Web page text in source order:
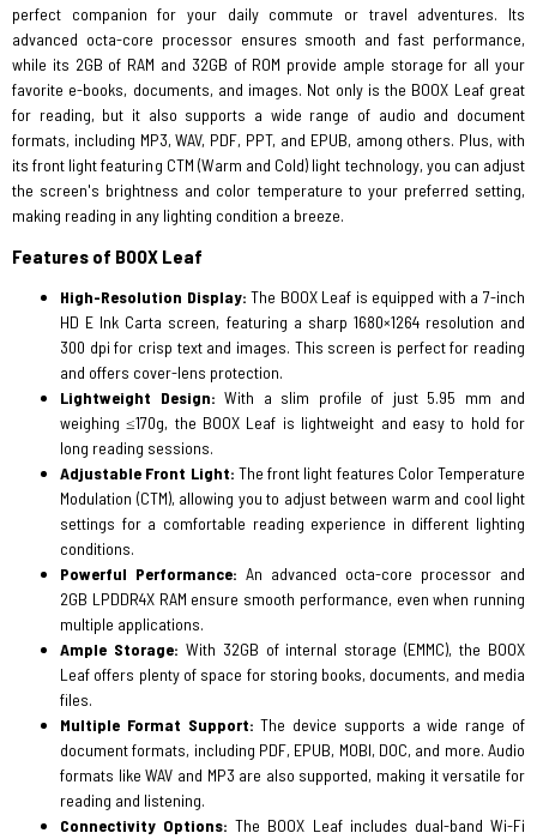
perfect companion for your daily commute or travel adventures. Its
advanced octa-core processor ensures smooth and fast performance,
while its 2GB of RAM and 32GB of ROM provide ample storage for all your
favorite e-books, documents, and images. Not only is the BOOX Leaf great
for reading, but it also supports a wide range of audio and document
formats, including MP3, WAV, PDF, PPT, and EPUB, among others. Plus, with
its front light featuring CTM (Warm and Cold) light technology, you can adjust
the screen's brightness and color temperature to your preferred setting,
making reading in any lighting condition a breeze.
Features of BOOX Leaf
High-Resolution Display: The BOOX Leaf is equipped with a 7-inch
HD E Ink Carta screen, featuring a sharp 1680×1264 resolution and
300 dpi for crisp text and images. This screen is perfect for reading
and offers cover-lens protection.
Lightweight Design: With a slim profile of just 5.95 mm and
weighing ≤170g, the BOOX Leaf is lightweight and easy to hold for
long reading sessions.
Adjustable Front Light: The front light features Color Temperature
Modulation (CTM), allowing you to adjust between warm and cool light
settings for a comfortable reading experience in different lighting
conditions.
Powerful Performance: An advanced octa-core processor and
2GB LPDDR4X RAM ensure smooth performance, even when running
multiple applications.
Ample Storage: With 32GB of internal storage (EMMC), the BOOX
Leaf offers plenty of space for storing books, documents, and media
files.
Multiple Format Support:The device supports a wide range of
document formats, including PDF, EPUB, MOBI, DOC, and more. Audio
formats like WAV and MP3 are also supported, making it versatile for
reading and listening.
Connectivity Options: The BOOX Leaf includes dual-band Wi-Fi